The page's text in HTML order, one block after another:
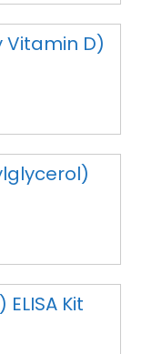
Vitamin D)
Kit